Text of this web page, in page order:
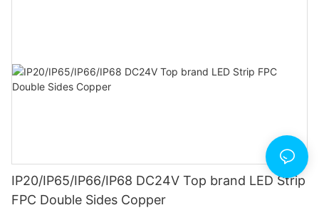
IP20/IP65/IP66/IP68 DC24V Top brand LED Strip
FPC Double Sides Copper